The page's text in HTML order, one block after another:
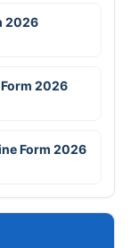
2026
2026
Form 2026